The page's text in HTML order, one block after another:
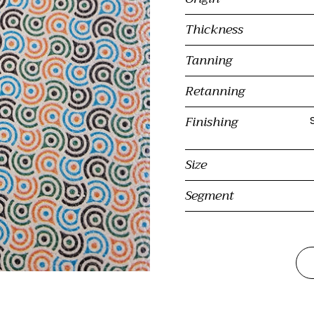
Thickness
Tanning
Retanning
Finishing
Size
Segment